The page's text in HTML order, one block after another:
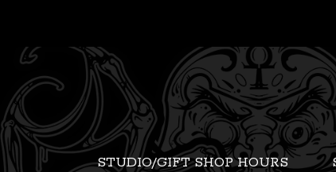
STUDIO/GIFT SHOP HOURS